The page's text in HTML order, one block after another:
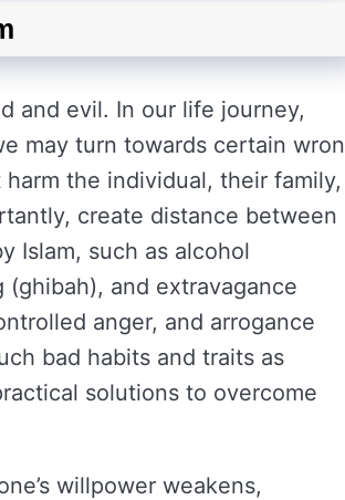
and evil. In our life journey,
may turn towards certain
the individual, their family,
create distance between
Islam, such as alcohol
and extravagance
anger, and arrogance
bad habits and traits as
solutions to overcome
willpower weakens,